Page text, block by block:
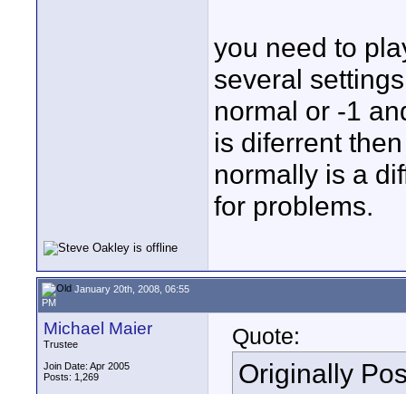
you need to
several
normal or -1
is diferrent
normally is a
for problems.
January 20th, 2008, 06:55
PM
Michael Maier
Trustee
Join Date: Apr 2005
Posts: 1,269
Quote:
Originally